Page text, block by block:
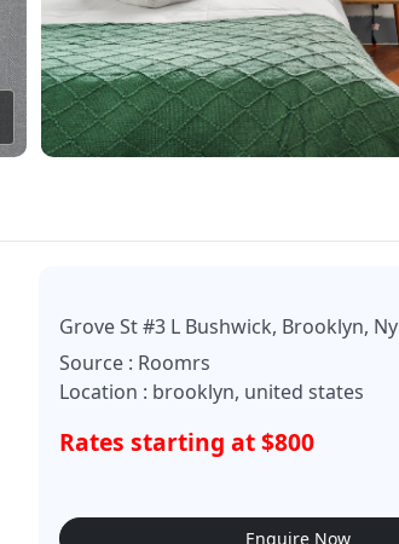
Grove St #3 L Bushwick, Brooklyn, Ny
Source : Roomrs
Location : brooklyn, united states
Rates starting at $800
Enquire Now